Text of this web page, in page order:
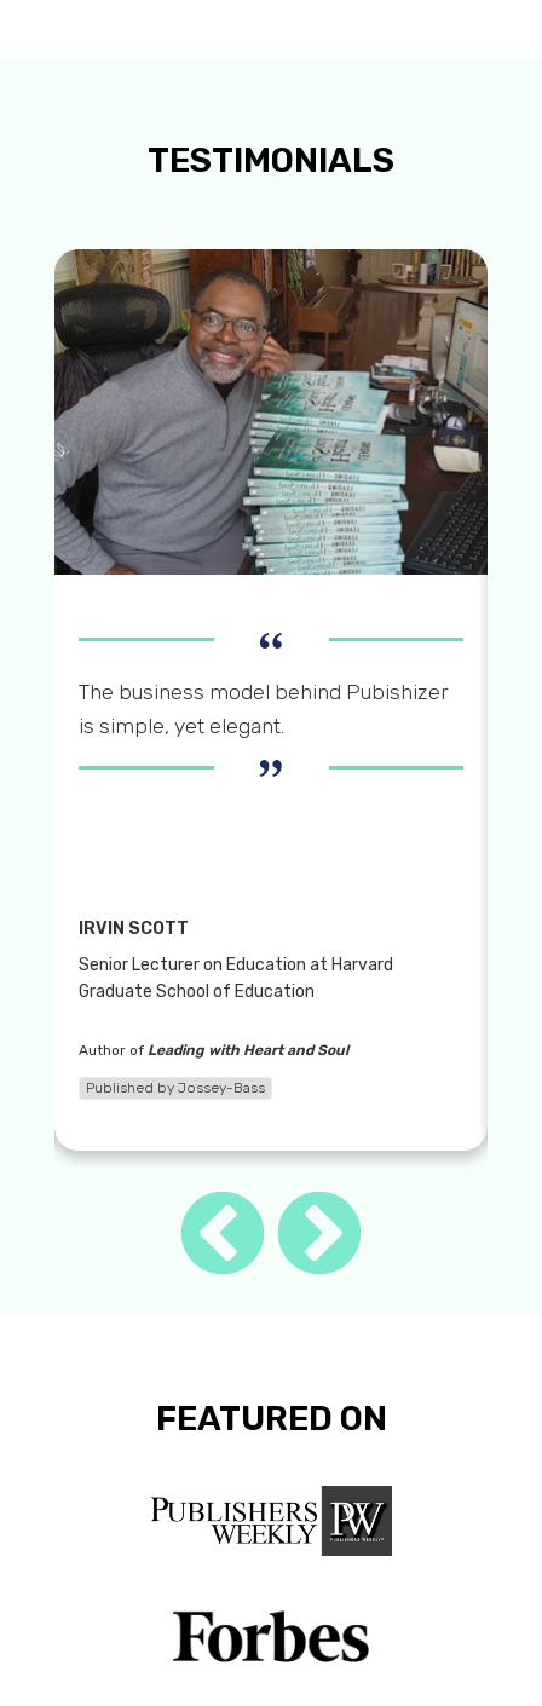
TESTIMONIALS
“
The business model behind Pubishizer
is simple, yet elegant.
”
IRVIN SCOTT
Senior Lecturer on Education at Harvard
Graduate School of Education
Author of Leading with Heart and Soul
Published by Jossey-Bass
FEATURED ON